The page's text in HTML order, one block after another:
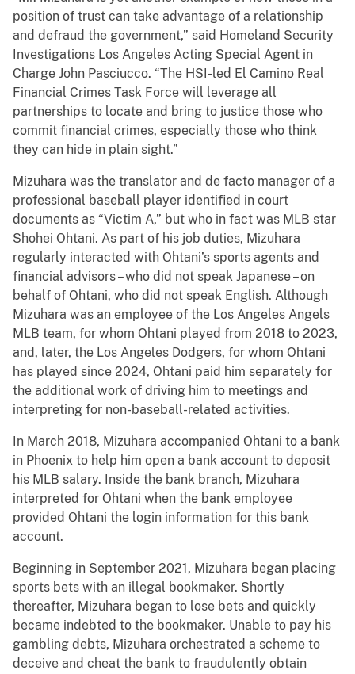
position of trust can take advantage of a relationship
and defraud the government,” said Homeland Security
Investigations Los Angeles Acting Special Agent in
Charge John Pasciucco. “The HSI-led El Camino Real
Financial Crimes Task Force will leverage all
partnerships to locate and bring to justice those who
commit financial crimes, especially those who think
they can hide in plain sight.”
Mizuhara was the translator and de facto manager of a
professional baseball player identified in court
documents as “Victim A,” but who in fact was MLB star
Shohei Ohtani. As part of his job duties, Mizuhara
regularly interacted with Ohtani’s sports agents and
financial advisors – who did not speak Japanese – on
behalf of Ohtani, who did not speak English. Although
Mizuhara was an employee of the Los Angeles Angels
MLB team, for whom Ohtani played from 2018 to 2023,
and, later, the Los Angeles Dodgers, for whom Ohtani
has played since 2024, Ohtani paid him separately for
the additional work of driving him to meetings and
interpreting for non-baseball-related activities.
In March 2018, Mizuhara accompanied Ohtani to a bank
in Phoenix to help him open a bank account to deposit
his MLB salary. Inside the bank branch, Mizuhara
interpreted for Ohtani when the bank employee
provided Ohtani the login information for this bank
account.
Beginning in September 2021, Mizuhara began placing
sports bets with an illegal bookmaker. Shortly
thereafter, Mizuhara began to lose bets and quickly
became indebted to the bookmaker. Unable to pay his
gambling debts, Mizuhara orchestrated a scheme to
deceive and cheat the bank to fraudulently obtain